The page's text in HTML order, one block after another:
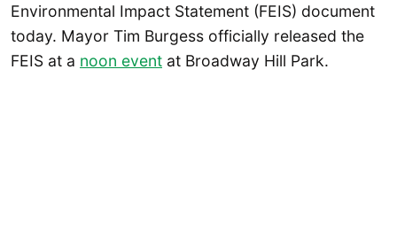
Environmental Impact Statement (FEIS) document
today. Mayor Tim Burgess officially released the
FEIS at a noon event at Broadway Hill Park.